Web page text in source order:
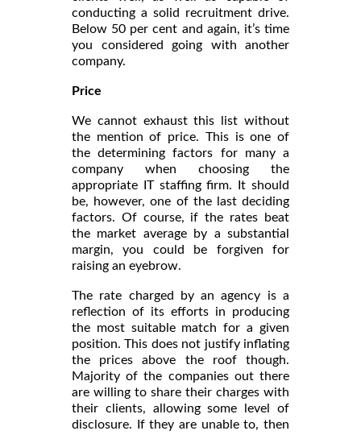
conducting a solid recruitment drive.
Below 50 per cent and again, it’s time
you considered going with another
company.
Price
We cannot exhaust this list without
the mention of price. This is one of
the determining factors for many a
company when choosing the
appropriate IT staffing firm. It should
be, however, one of the last deciding
factors. Of course, if the rates beat
the market average by a substantial
margin, you could be forgiven for
raising an eyebrow.
The rate charged by an agency is a
reflection of its efforts in producing
the most suitable match for a given
position. This does not justify inflating
the prices above the roof though.
Majority of the companies out there
are willing to share their charges with
their clients, allowing some level of
disclosure. If they are unable to, then